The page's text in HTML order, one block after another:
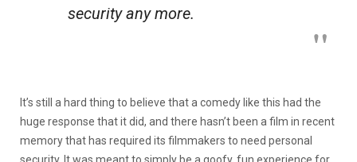
security any more.
It’s still a hard thing to believe that a comedy like this had the
huge response that it did, and there hasn’t been a film in recent
memory that has required its filmmakers to need personal